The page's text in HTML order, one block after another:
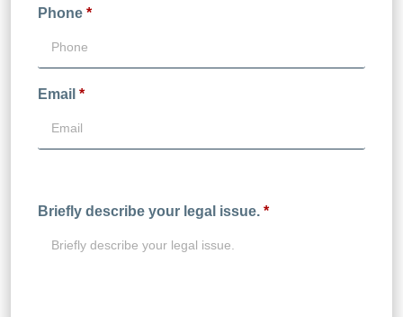
Phone *
Email *
Briefly describe your legal issue. *